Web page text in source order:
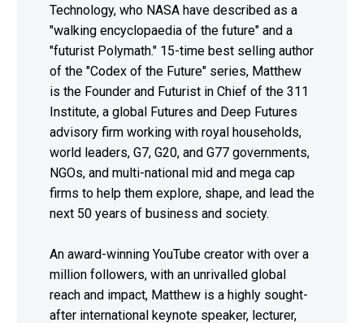
Technology, who NASA have described as a
"walking encyclopaedia of the future" and a
"futurist Polymath." 15-time best selling author
of the "Codex of the Future" series, Matthew
is the Founder and Futurist in Chief of the 311
Institute, a global Futures and Deep Futures
advisory firm working with royal households,
world leaders, G7, G20, and G77 governments,
NGOs, and multi-national mid and mega cap
firms to help them explore, shape, and lead the
next 50 years of business and society.
An award-winning YouTube creator with over a
million followers, with an unrivalled global
reach and impact, Matthew is a highly sought-
after international keynote speaker, lecturer,